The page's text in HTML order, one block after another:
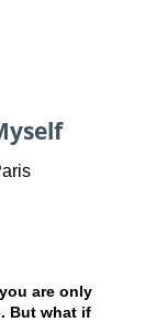
are only
But what if